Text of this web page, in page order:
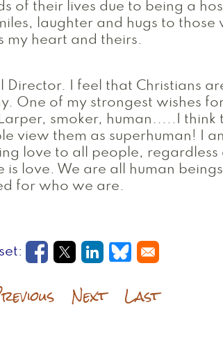
of their lives due to being a
laughter and hugs to those
my heart and theirs.
Director. I feel that Christians
One of my strongest wishes
smoker, human.....I think
view them as superhuman! I
love to all people, regardless
love. We are all human
for who we are.
Opens in a new window
Opens in a new window
Opens in a new
Opens in a
Next Last